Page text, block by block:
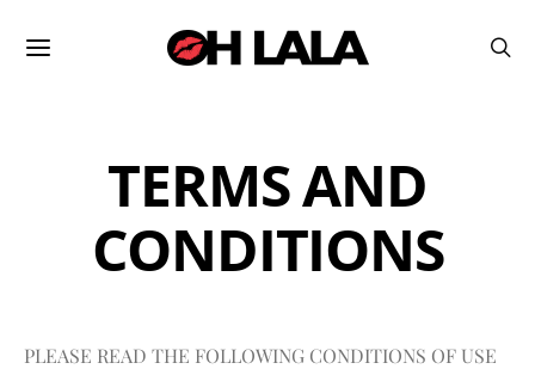
TERMS AND
CONDITIONS
PLEASE READ THE FOLLOWING CONDITIONS OF USE